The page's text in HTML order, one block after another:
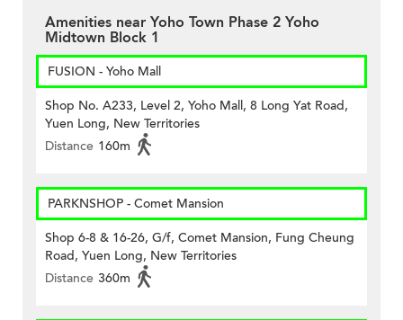
Amenities near Yoho Town Phase 2 Yoho
Midtown Block 1
FUSION - Yoho Mall
Shop No. A233, Level 2, Yoho Mall, 8 Long Yat Road,
Yuen Long, New Territories
Distance 160m
PARKNSHOP - Comet Mansion
Shop 6-8 & 16-26, G/f, Comet Mansion, Fung Cheung
Road, Yuen Long, New Territories
Distance 360m